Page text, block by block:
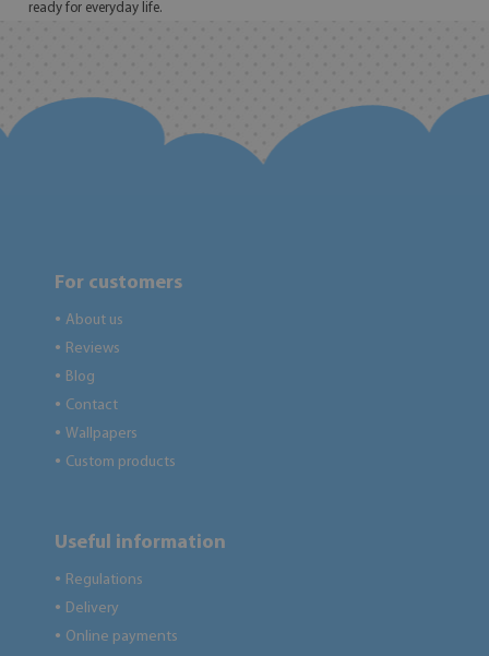
ready for everyday life.
For customers
● About us
● Reviews
● Blog
● Contact
● Wallpapers
● Custom products
Useful information
● Regulations
● Delivery
● Online payments